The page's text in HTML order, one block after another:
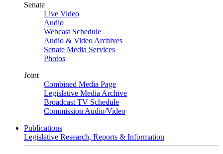
Senate
Live Video
Audio
Webcast Schedule
Audio & Video Archives
Senate Media Services
Photos
Joint
Combined Media Page
Legislative Media Archive
Broadcast TV Schedule
Commission Audio/Video
Publications
Legislative Research, Reports & Information